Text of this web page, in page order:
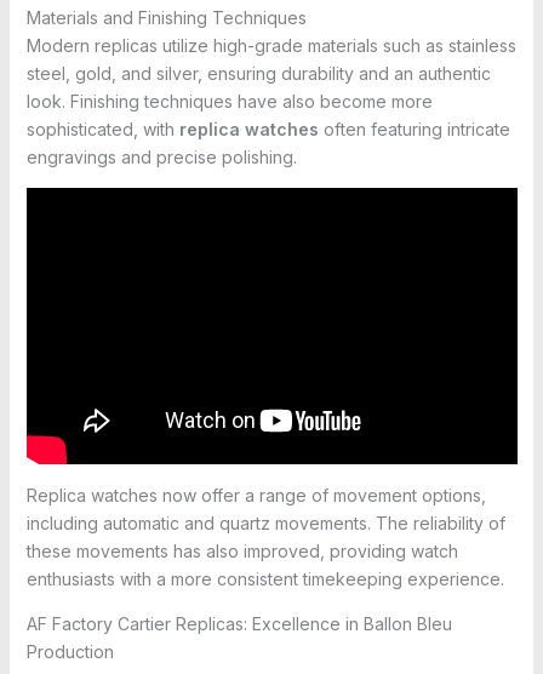
Materials and Finishing Techniques
Modern replicas utilize high-grade materials such as stainless
steel, gold, and silver, ensuring durability and an authentic
look. Finishing techniques have also become more
sophisticated, with replica watches often featuring intricate
engravings and precise polishing.
Replica watches now offer a range of movement options,
including automatic and quartz movements. The reliability of
these movements has also improved, providing watch
enthusiasts with a more consistent timekeeping experience.
AF Factory Cartier Replicas: Excellence in Ballon Bleu
Production